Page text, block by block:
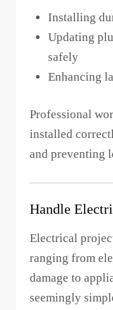
Installing
Updating
safely
Enhancing
Professional
installed
and preventing
Handle
Electrical
ranging from
damage to
seemingly